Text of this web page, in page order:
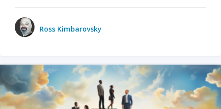
Ross Kimbarovsky